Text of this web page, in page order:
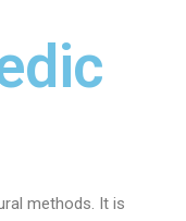
methods. It is